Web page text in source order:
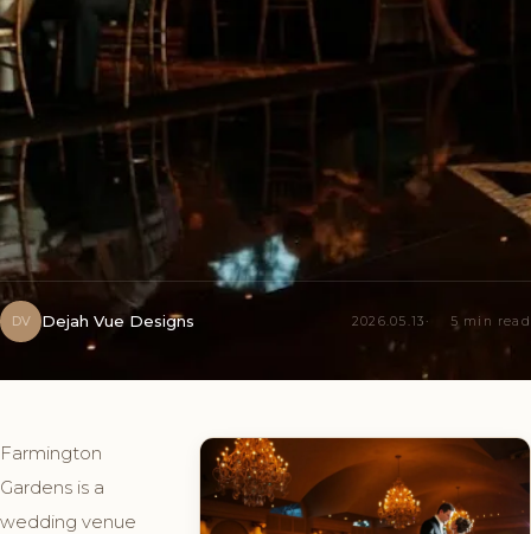
DV Dejah Vue Designs 2026.05.13 5 min read
Farmington
Gardens is a
wedding venue